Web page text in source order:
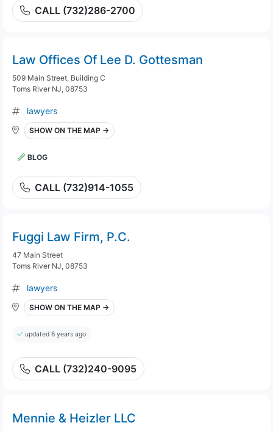
CALL (732)286-2700
Law Offices Of Lee D. Gottesman
509 Main Street, Building C
Toms River NJ, 08753
lawyers
SHOW ON THE MAP →
BLOG
CALL (732)914-1055
Fuggi Law Firm, P.C.
47 Main Street
Toms River NJ, 08753
lawyers
SHOW ON THE MAP →
updated 6 years ago
CALL (732)240-9095
Mennie & Heizler LLC